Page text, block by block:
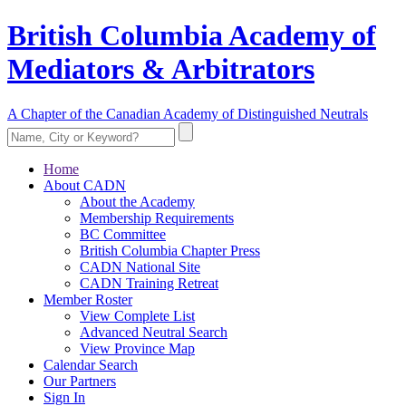
British Columbia Academy of
Mediators & Arbitrators
A Chapter of the Canadian Academy of Distinguished Neutrals
Home
About CADN
About the Academy
Membership Requirements
BC Committee
British Columbia Chapter Press
CADN National Site
CADN Training Retreat
Member Roster
View Complete List
Advanced Neutral Search
View Province Map
Calendar Search
Our Partners
Sign In